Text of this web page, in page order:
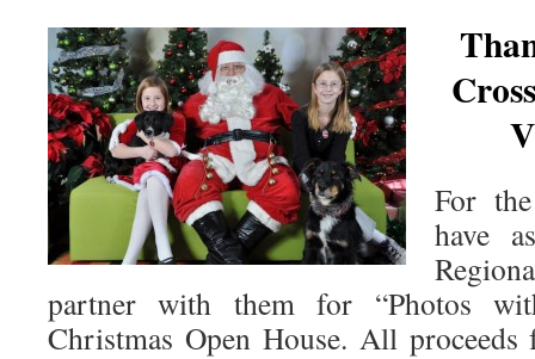
For
have
partner with them for “Photos
Christmas Open House. All